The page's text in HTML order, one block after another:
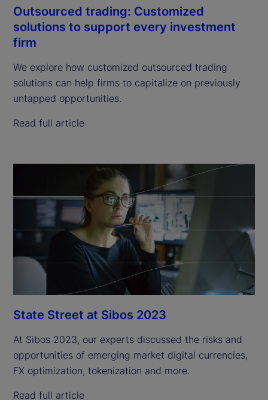
Outsourced trading: Customized
solutions to support every investment
firm
We explore how customized outsourced trading
solutions can help firms to capitalize on previously
untapped opportunities.
Read full article
State Street at Sibos 2023
At Sibos 2023, our experts discussed the risks and
opportunities of emerging market digital currencies,
FX optimization, tokenization and more.
Read full article